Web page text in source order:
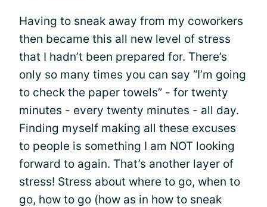
Having to sneak away from my coworkers
then became this all new level of stress
that I hadn’t been prepared for. There’s
only so many times you can say “I’m going
to check the paper towels” - for twenty
minutes - every twenty minutes - all day.
Finding myself making all these excuses
to people is something I am NOT looking
forward to again. That’s another layer of
stress! Stress about where to go, when to
go, how to go (how as in how to sneak